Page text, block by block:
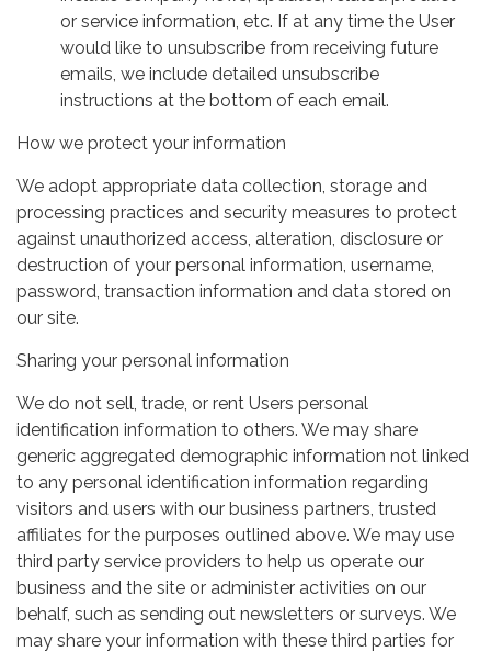
or service information, etc. If at any time the User
would like to unsubscribe from receiving future
emails, we include detailed unsubscribe
instructions at the bottom of each email.
How we protect your information
We adopt appropriate data collection, storage and
processing practices and security measures to protect
against unauthorized access, alteration, disclosure or
destruction of your personal information, username,
password, transaction information and data stored on
our site.
Sharing your personal information
We do not sell, trade, or rent Users personal
identification information to others. We may share
generic aggregated demographic information not linked
to any personal identification information regarding
visitors and users with our business partners, trusted
affiliates for the purposes outlined above. We may use
third party service providers to help us operate our
business and the site or administer activities on our
behalf, such as sending out newsletters or surveys. We
may share your information with these third parties for